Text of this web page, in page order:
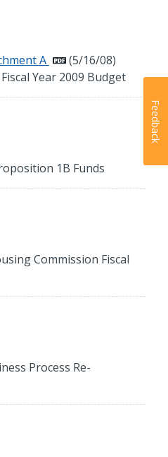
A
(5/16/08)
Year 2009 Budget
1B Funds
Commission Fiscal
Process Re-
Feedback